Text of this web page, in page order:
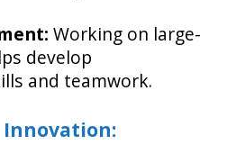
Working on large-
develop
and teamwork.